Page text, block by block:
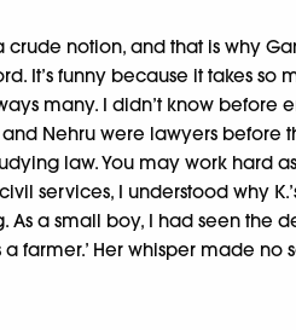
notion, and that is why
It’s funny because it takes
many. I didn’t know
Nehru were lawyers before
law. You may work hard
services, I understood why
As a small boy, I had seen
a farmer.’ Her whisper